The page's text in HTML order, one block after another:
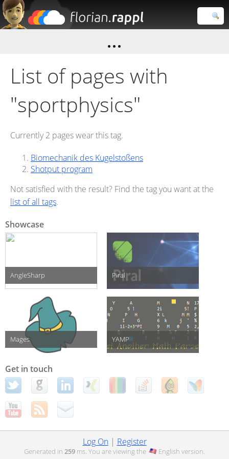
Close search
List of pages with
"sportphysics"
Currently 2 pages wear this tag.
Biomechanik des Kugelstoßens
Shotput program
Not satisfied with the result? Find the tag you want at the
list of all tags.
Showcase
AngleSharp Piral
Mages YAMP
Get in touch
Log On| Register
Generated in 259 ms. You are viewing the English version.